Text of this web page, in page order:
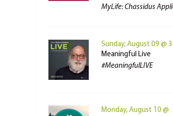
MyLife: Chassidus
Sunday, August 09 @
Meaningful Live
#MeaningfulLIVE
Monday, August 10 @